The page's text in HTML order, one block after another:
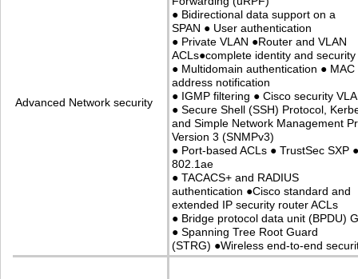
Advanced Network security
● Bidirectional data support on a
SPAN ● User authentication
● Private VLAN ●Router and VLAN
ACLs●complete identity and security
● Multidomain authentication ● MAC
address notification
● IGMP filtering ● Cisco security
● Secure Shell (SSH) Protocol,
and Simple Network Management
Version 3 (SNMPv3)
● Port-based ACLs ● TrustSec SXP ●
802.1ae
● TACACS+ and RADIUS
authentication ●Cisco standard and
extended IP security router ACLs
● Bridge protocol data unit (BPDU)
● Spanning Tree Root Guard
(STRG) ●Wireless end-to-end